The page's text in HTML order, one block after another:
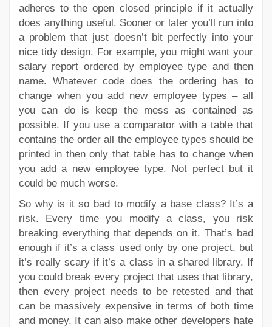
adheres to the open closed principle if it actually
does anything useful. Sooner or later you’ll run into
a problem that just doesn’t bit perfectly into your
nice tidy design. For example, you might want your
salary report ordered by employee type and then
name. Whatever code does the ordering has to
change when you add new employee types – all
you can do is keep the mess as contained as
possible. If you use a comparator with a table that
contains the order all the employee types should be
printed in then only that table has to change when
you add a new employee type. Not perfect but it
could be much worse.
So why is it so bad to modify a base class? It’s a
risk. Every time you modify a class, you risk
breaking everything that depends on it. That’s bad
enough if it’s a class used only by one project, but
it’s really scary if it’s a class in a shared library. If
you could break every project that uses that library,
then every project needs to be retested and that
can be massively expensive in terms of both time
and money. It can also make other developers hate